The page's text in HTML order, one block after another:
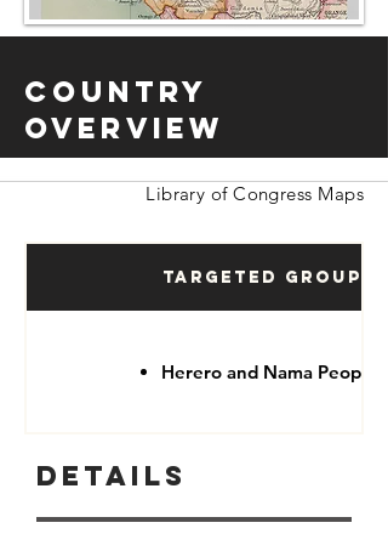
Country
Overview
Library of Congress Maps
Targeted Groups
Herero and Nama People
Details